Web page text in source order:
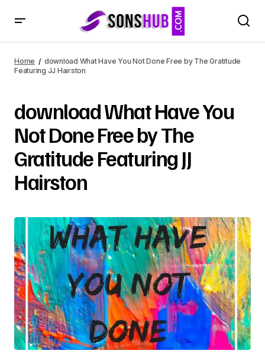
Home
download What Have You Not Done Free by The Gratitude
Featuring JJ Hairston
download What Have You
Not Done Free by The
Gratitude Featuring JJ
Hairston